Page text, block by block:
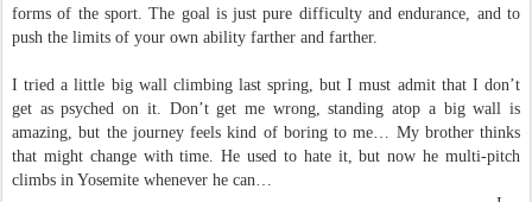
forms of the sport. The goal is just pure difficulty and endurance, and to
push the limits of your own ability farther and farther.
I tried a little big wall climbing last spring, but I must admit that I don’t
get as psyched on it. Don’t get me wrong, standing atop a big wall is
amazing, but the journey feels kind of boring to me… My brother thinks
that might change with time. He used to hate it, but now he multi-pitch
climbs in Yosemite whenever he can…